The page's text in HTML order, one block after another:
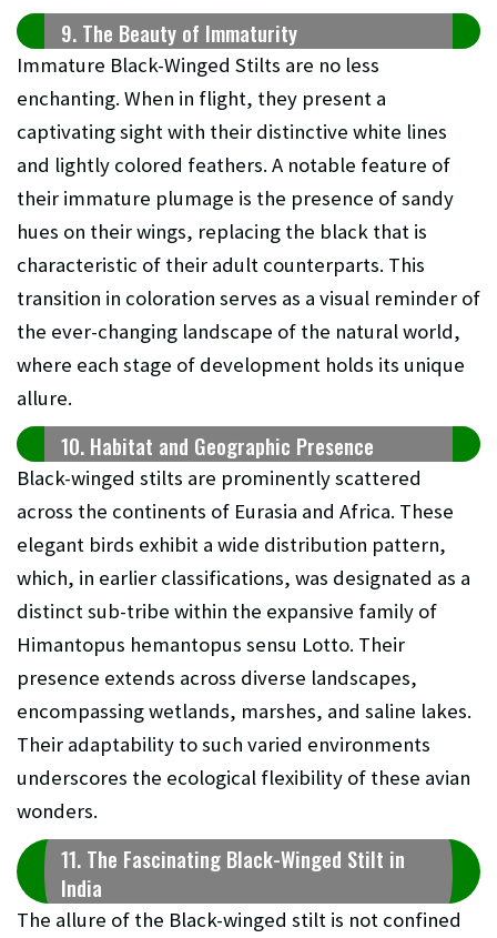
9. The Beauty of Immaturity
Immature Black-Winged Stilts are no less
enchanting. When in flight, they present a
captivating sight with their distinctive white lines
and lightly colored feathers. A notable feature of
their immature plumage is the presence of sandy
hues on their wings, replacing the black that is
characteristic of their adult counterparts. This
transition in coloration serves as a visual reminder of
the ever-changing landscape of the natural world,
where each stage of development holds its unique
allure.
10. Habitat and Geographic Presence
Black-winged stilts are prominently scattered
across the continents of Eurasia and Africa. These
elegant birds exhibit a wide distribution pattern,
which, in earlier classifications, was designated as a
distinct sub-tribe within the expansive family of
Himantopus hemantopus sensu Lotto. Their
presence extends across diverse landscapes,
encompassing wetlands, marshes, and saline lakes.
Their adaptability to such varied environments
underscores the ecological flexibility of these avian
wonders.
11. The Fascinating Black-Winged Stilt in
India
The allure of the Black-winged stilt is not confined